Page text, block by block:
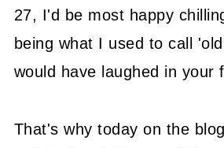
27, I'd be most happy
being what I used to call
would have laughed in your
That's why today on the